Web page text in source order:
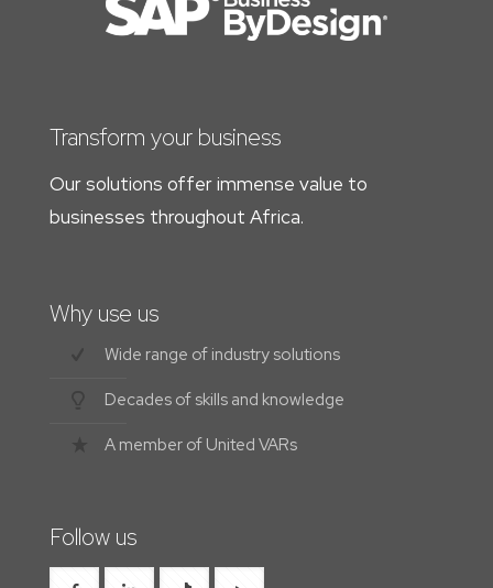
Transform your business
Our solutions offer immense value to
businesses throughout Africa.
Why use us
Wide range of industry solutions
Decades of skills and knowledge
A member of United VARs
Follow us